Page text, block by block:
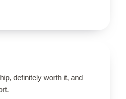
definitely worth it, and